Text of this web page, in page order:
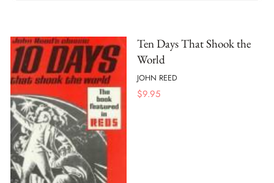
Ten Days That Shook the
World
JOHN REED
$9.95